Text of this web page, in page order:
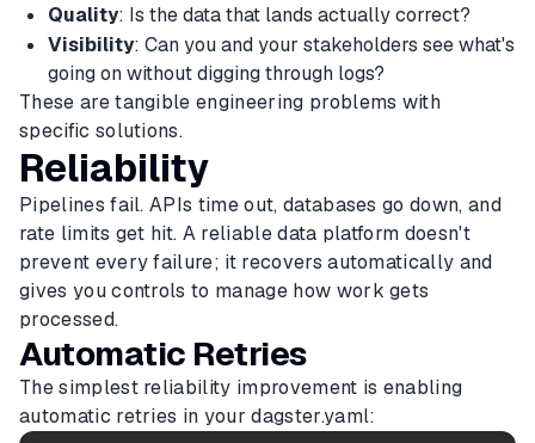
Quality: Is the data that lands actually correct?
Visibility: Can you and your stakeholders see what's
going on without digging through logs?
These are tangible engineering problems with
specific solutions.
Reliability
Pipelines fail. APIs time out, databases go down, and
rate limits get hit. A reliable data platform doesn't
prevent every failure; it recovers automatically and
gives you controls to manage how work gets
processed.
Automatic Retries
The simplest reliability improvement is enabling
automatic retries in your dagster.yaml: